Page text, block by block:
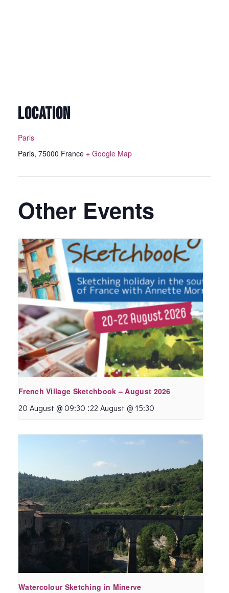
LOCATION
Paris
Paris, 75000 France + Google Map
Other Events
French Village Sketchbook – August 2026
20 August @ 09:30 :22 August @ 15:30
Watercolour Sketching in Minerve